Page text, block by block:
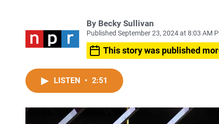
By Becky Sullivan
Published September 23, 2024 at 8:03 AM
This story was published
LISTEN • 2:51